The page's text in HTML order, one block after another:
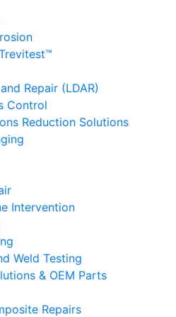
Repair (LDAR)
Control
Reduction Solutions
Intervention
Weld Testing
& OEM Parts
Repairs